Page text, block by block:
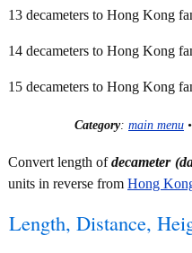
13 decameters to Hong Kong
14 decameters to Hong Kong
15 decameters to Hong Kong
Category: main menu •
Convert length ofdecameter
units in reverse from Hong
Length, Distance,